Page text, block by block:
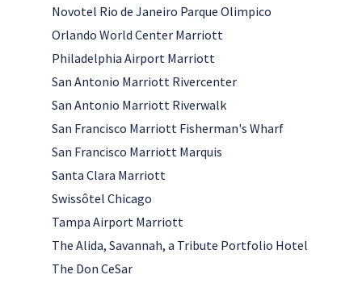
Novotel Rio de Janeiro Parque Olimpico
Orlando World Center Marriott
Philadelphia Airport Marriott
San Antonio Marriott Rivercenter
San Antonio Marriott Riverwalk
San Francisco Marriott Fisherman's Wharf
San Francisco Marriott Marquis
Santa Clara Marriott
Swissôtel Chicago
Tampa Airport Marriott
The Alida, Savannah, a Tribute Portfolio Hotel
The Don CeSar